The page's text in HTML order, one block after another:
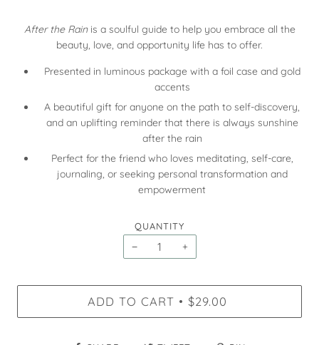
After the Rainis a soulful guide to help you embrace all the
beauty, love, and opportunity life has to offer.
Presented in luminous package with a foil case and gold
accents
A beautiful gift for anyone on the path to self-discovery,
and an uplifting reminder that there is always sunshine
after the rain
Perfect for the friend who loves meditating, self-care,
journaling, or seeking personal transformation and
empowerment
QUANTITY
− +
ADD TO CART • $29.00